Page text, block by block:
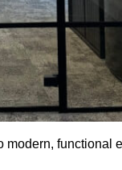
functional